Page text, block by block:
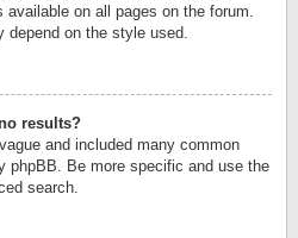
available on all pages on the forum.
on the style used.
results?
and included many common
phpBB. Be more specific and use the
search.